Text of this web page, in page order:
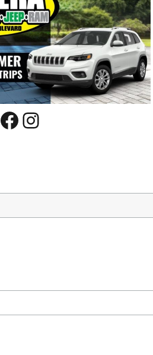
Facebook
Instagram